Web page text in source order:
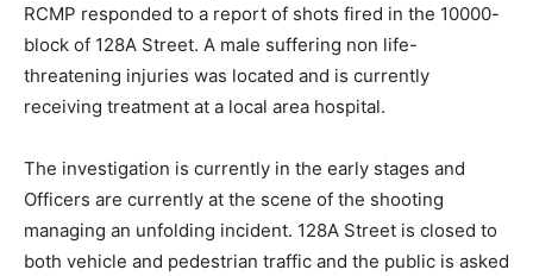
RCMP responded to a report of shots fired in the 10000-
block of 128A Street. A male suffering non life-
threatening injuries was located and is currently
receiving treatment at a local area hospital.
The investigation is currently in the early stages and
Officers are currently at the scene of the shooting
managing an unfolding incident. 128A Street is closed to
both vehicle and pedestrian traffic and the public is asked